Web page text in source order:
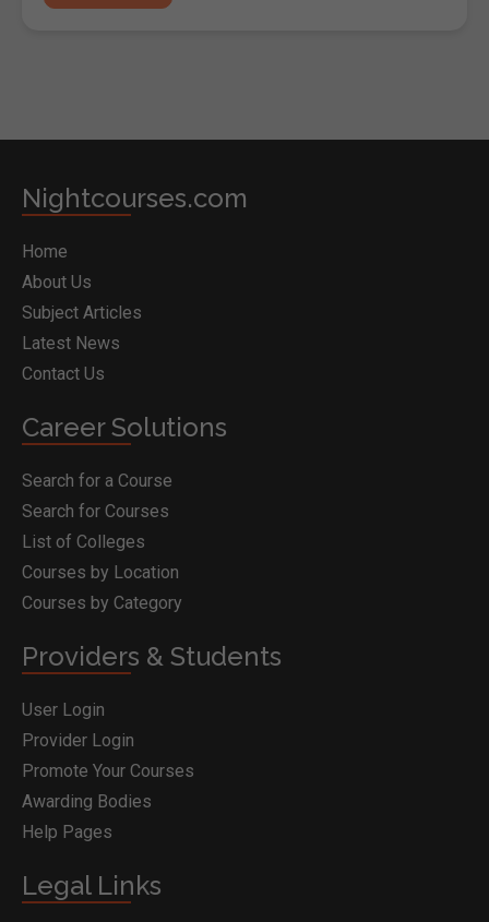
Nightcourses.com
Home
About Us
Subject Articles
Latest News
Contact Us
Career Solutions
Search for a Course
Search for Courses
List of Colleges
Courses by Location
Courses by Category
Providers & Students
User Login
Provider Login
Promote Your Courses
Awarding Bodies
Help Pages
Legal Links